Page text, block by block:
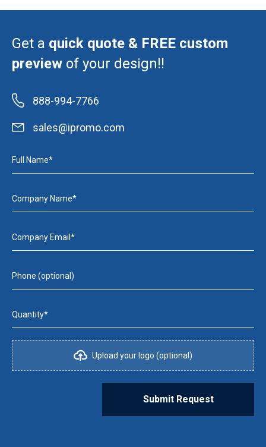
Get a quick quote & FREE custom
preview of your design!!
888-994-7766
sales@ipromo.com
Full Name*
Company Name*
Company Email*
Phone (optional)
Quantity*
Upload your logo (optional)
Submit Request